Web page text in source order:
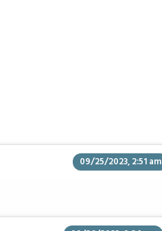
09/25/2023, 2:51 am